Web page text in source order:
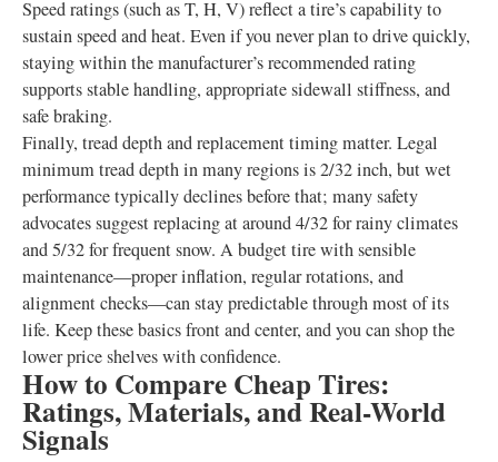
Speed ratings (such as T, H, V) reflect a tire’s capability to
sustain speed and heat. Even if you never plan to drive quickly,
staying within the manufacturer’s recommended rating
supports stable handling, appropriate sidewall stiffness, and
safe braking.
Finally, tread depth and replacement timing matter. Legal
minimum tread depth in many regions is 2/32 inch, but wet
performance typically declines before that; many safety
advocates suggest replacing at around 4/32 for rainy climates
and 5/32 for frequent snow. A budget tire with sensible
maintenance—proper inflation, regular rotations, and
alignment checks—can stay predictable through most of its
life. Keep these basics front and center, and you can shop the
lower price shelves with confidence.
How to Compare Cheap Tires:
Ratings, Materials, and Real-World
Signals